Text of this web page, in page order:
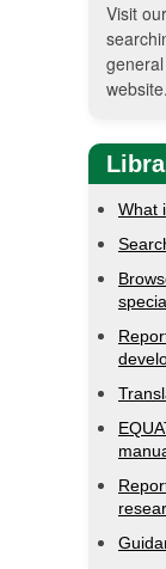
Visit our
website.
What